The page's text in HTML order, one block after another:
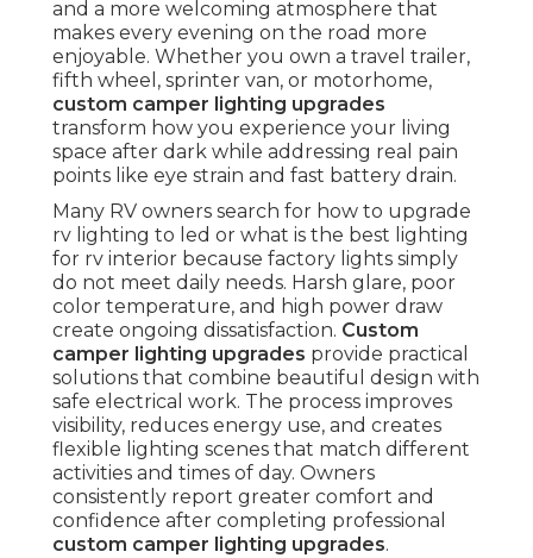
and a more welcoming atmosphere that
makes every evening on the road more
enjoyable. Whether you own a travel trailer,
fifth wheel, sprinter van, or motorhome,
custom camper lighting upgrades
transform how you experience your living
space after dark while addressing real pain
points like eye strain and fast battery drain.
Many RV owners search for how to upgrade
rv lighting to led or what is the best lighting
for rv interior because factory lights simply
do not meet daily needs. Harsh glare, poor
color temperature, and high power draw
create ongoing dissatisfaction. Custom
camper lighting upgrades provide practical
solutions that combine beautiful design with
safe electrical work. The process improves
visibility, reduces energy use, and creates
flexible lighting scenes that match different
activities and times of day. Owners
consistently report greater comfort and
confidence after completing professional
custom camper lighting upgrades.